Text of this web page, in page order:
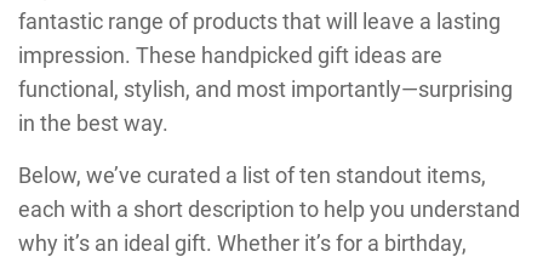
fantastic range of products that will leave a lasting
impression. These handpicked gift ideas are
functional, stylish, and most importantly—surprising
in the best way.
Below, we’ve curated a list of ten standout items,
each with a short description to help you understand
why it’s an ideal gift. Whether it’s for a birthday,